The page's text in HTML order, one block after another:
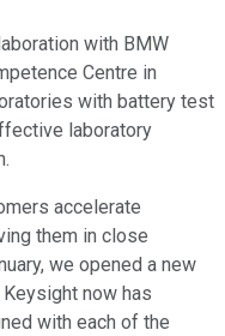
with BMW
Centre in
with battery test
laboratory
accelerate
them in close
we opened a new
now has
with each of the